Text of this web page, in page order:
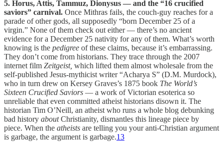
5. Horus, Attis, Tammuz, Dionysus — and the “16 crucified
saviors” carnival. Once Mithras fails, the couch-guy reaches for a
parade of other gods, all supposedly “born December 25 of a
virgin.” None of them check out either — there’s no ancient
evidence for a December 25 nativity for any of them. What’s worth
knowing is the pedigree of these claims, because it’s embarrassing.
They don’t come from historians. They trace through the 2007
internet film Zeitgeist, which lifted them almost wholesale from the
self-published Jesus-mythicist writer “Acharya S” (D.M. Murdock),
who in turn drew on Kersey Graves’s 1875 book The World’s
Sixteen Crucified Saviors — a work of Victorian esoterica so
unreliable that even committed atheist historians disown it. The
historian Tim O’Neill, an atheist who runs a whole blog debunking
bad history aboutChristianity, dismantles this lineage piece by
piece. When the atheists are telling you your anti-Christian argument
is garbage, the argument is garbage.13